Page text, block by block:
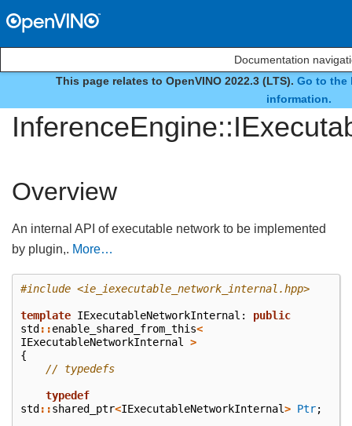
Documentation
This page relates to OpenVINO 2022.3 (LTS). Go to the
information.
interface
Overview
An internal API of executable network to be implemented
by plugin,. More…
#include <ie_iexecutable_network_internal.hpp>
template IExecutableNetworkInternal :
public
std ::enable_shared_from_this<
IExecutableNetworkInternal
>
{
// typedefs
typedef
std ::shared_ptr<IExecutableNetworkInternal> Ptr;